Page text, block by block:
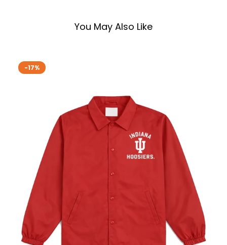
You May Also Like
-17%